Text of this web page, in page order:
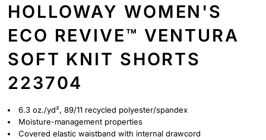
HOLLOWAY WOMEN'S
ECO REVIVE™ VENTURA
SOFT KNIT SHORTS
223704
6.3 oz./yd², 89/11 recycled polyester/spandex
Moisture-management properties
Covered elastic waistband with internal drawcord